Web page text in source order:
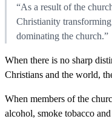
“As a result of the
Christianity
dominating the church.”
When there is no sharp
Christians and the world,
When members of the
alcohol, smoke tobacco